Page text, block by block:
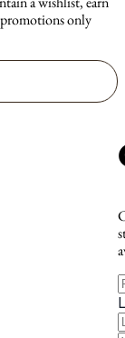
promotions only